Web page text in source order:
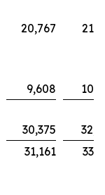
20,767
9,608
30,375
31,161